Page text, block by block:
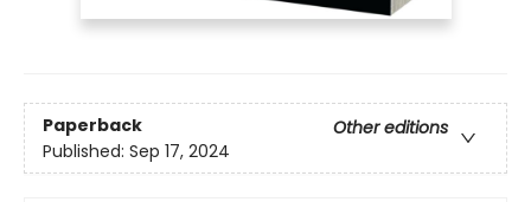
Paperback
Other editions
Published: Sep 17, 2024